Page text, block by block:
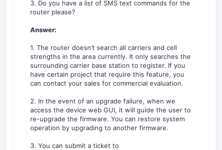
3. Do you have a list of SMS text commands for the
router please?
Answer:
1. The router doesn’t search all carriers and cell
strengths in the area currently. It only searches the
surrounding carrier base station to register. If you
have certain project that require this feature, you
can contact your sales for commercial evaluation.
2. In the event of an upgrade failure, when we
access the device web GUI, it will guide the user to
re-upgrade the firmware. You can restore system
operation by upgrading to another firmware.
3. You can submit a ticket to